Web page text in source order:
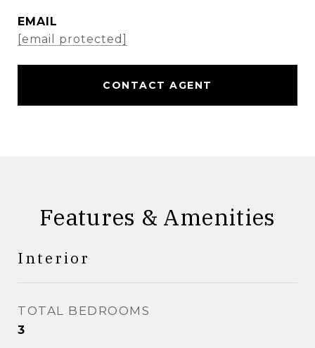
EMAIL
[email protected]
CONTACT AGENT
Features & Amenities
Interior
TOTAL BEDROOMS
3